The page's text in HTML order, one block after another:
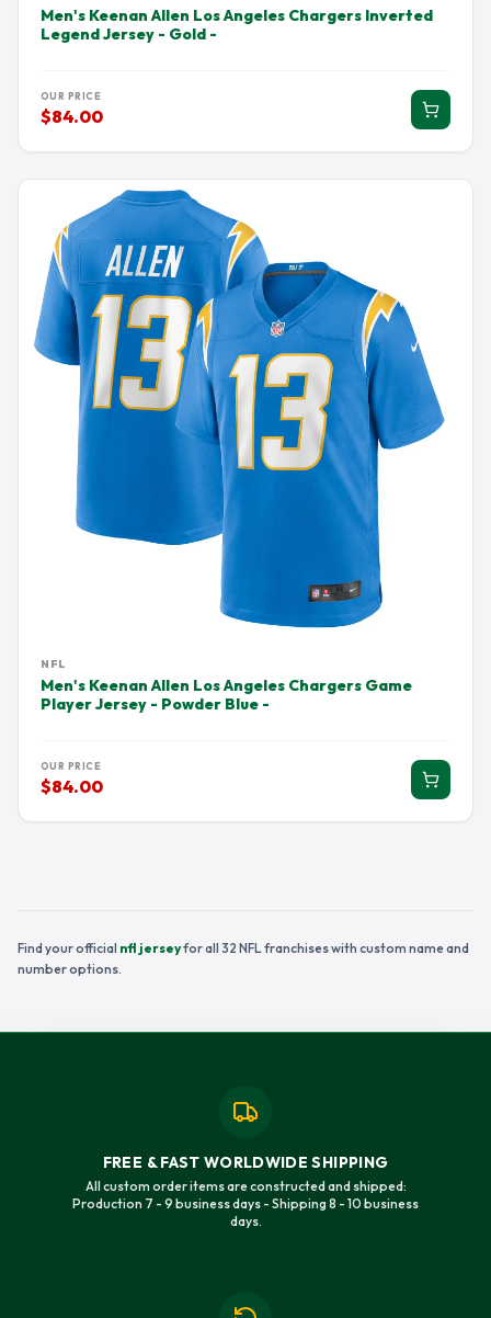
Men's Keenan Allen Los Angeles Chargers Inverted
Legend Jersey - Gold -
OUR PRICE
$84.00
NFL
Men's Keenan Allen Los Angeles Chargers Game
Player Jersey - Powder Blue -
OUR PRICE
$84.00
Find your official nfl jerseyfor all 32 NFL franchises with custom name and
number options.
FREE & FAST WORLDWIDE SHIPPING
All custom order items are constructed and shipped:
Production 7 - 9 business days - Shipping 8 - 10 business
days.